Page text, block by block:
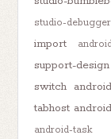
studio-debugger
import
support-design
switch
tabhost
android-task